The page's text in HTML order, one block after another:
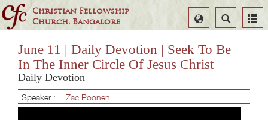
Christian Fellowship
Church, Bangalore
Search
Select
Language
June 11 | Daily Devotion | Seek To Be
In The Inner Circle Of Jesus Christ
Daily Devotion
Speaker : Zac Poonen